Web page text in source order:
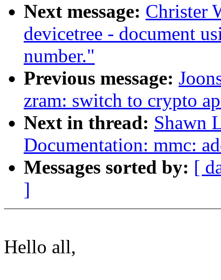
Next message: Christer
devicetree - document
number."
Previous message:
zram: switch to crypto
Next in thread: Shawn
Documentation: mmc:
Messages sorted by: [
]
Hello all,